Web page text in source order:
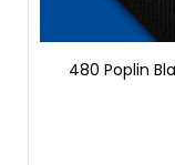
480 Poplin